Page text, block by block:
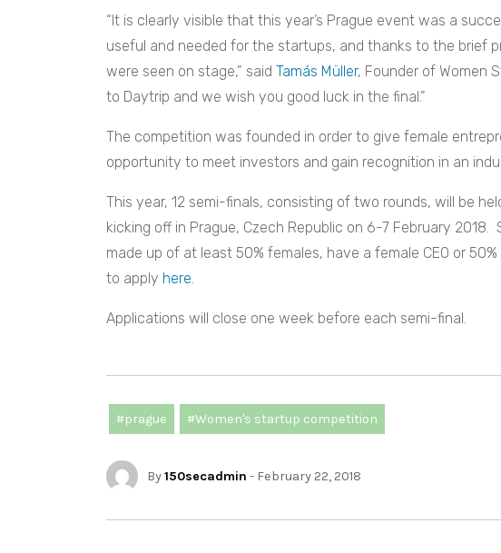
“It is clearly visible that this year’s Prague event was a
useful and needed for the startups, and thanks to the brief
were seen on stage,” said Tamás Müller, Founder of Women
to Daytrip and we wish you good luck in the final.”
The competition was founded in order to give female
opportunity to meet investors and gain recognition in an
This year, 12 semi-finals, consisting of two rounds, will be
kicking off in Prague, Czech Republic on 6-7 February
made up of at least 50% females, have a female CEO or
to apply here
Applications will close one week before each semi-final.
#prague #Women's startup competition
By150secadmin - February 22, 2018